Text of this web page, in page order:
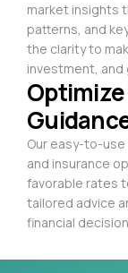
market insights
patterns, and
the clarity to
investment,
Our easy-to-
and insurance
favorable rates
tailored advice
financial